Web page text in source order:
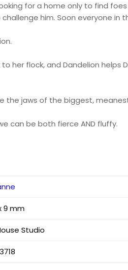
for a home only to find
him. Soon everyone in
her flock, and Dandelion
the jaws of the biggest,
can be both fierce AND fluffy.
9 mm
Studio